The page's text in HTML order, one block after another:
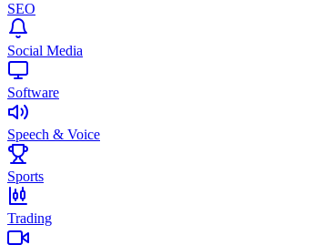
SEO
Social Media
Software
Speech & Voice
Sports
Trading